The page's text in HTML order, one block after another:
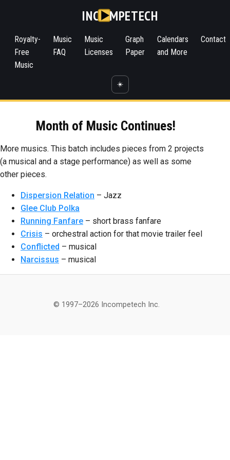
INC MPETECH
Royalty-
Free
Music
Music
FAQ
Music
Licenses
Graph
Paper
Calendars
and More
Contact
☀️
Month of Music Continues!
More musics. This batch includes pieces from 2 projects
(a musical and a stage performance) as well as some
other pieces.
Dispersion Relation – Jazz
Glee Club Polka
Running Fanfare – short brass fanfare
Crisis – orchestral action for that movie trailer feel
Conflicted – musical
Narcissus – musical
© 1997–2026 Incompetech Inc.